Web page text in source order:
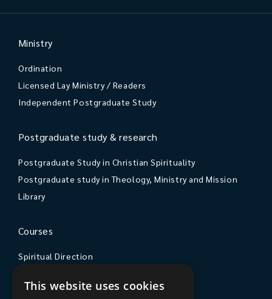
Ministry
Ordination
Licensed Lay Ministry / Readers
Independent Postgraduate Study
Postgraduate study & research
Postgraduate Study in Christian Spirituality
Postgraduate study in Theology, Ministry and Mission
Library
Courses
Spiritual Direction
Courses & Events
This website uses cookies